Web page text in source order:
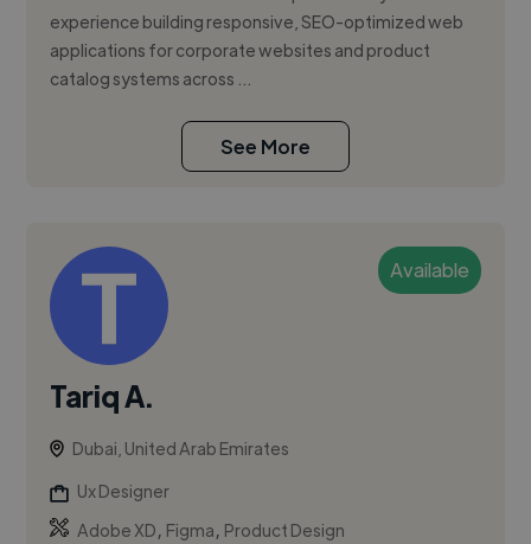
experience building responsive, SEO-optimized web
applications for corporate websites and product
catalog systems across ...
See More
Available
Tariq A.
Dubai, United Arab Emirates
Ux Designer
Adobe XD, Figma, Product Design